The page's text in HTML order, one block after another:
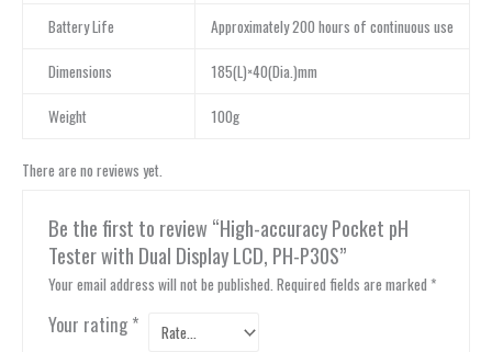
Battery Life Approximately 200 hours of continuous use
Dimensions 185(L)×40(Dia.)mm
Weight 100g
There are no reviews yet.
Be the first to review “High-accuracy Pocket pH
Tester with Dual Display LCD, PH-P30S”
Your email address will not be published. Required fields are marked *
Your rating *